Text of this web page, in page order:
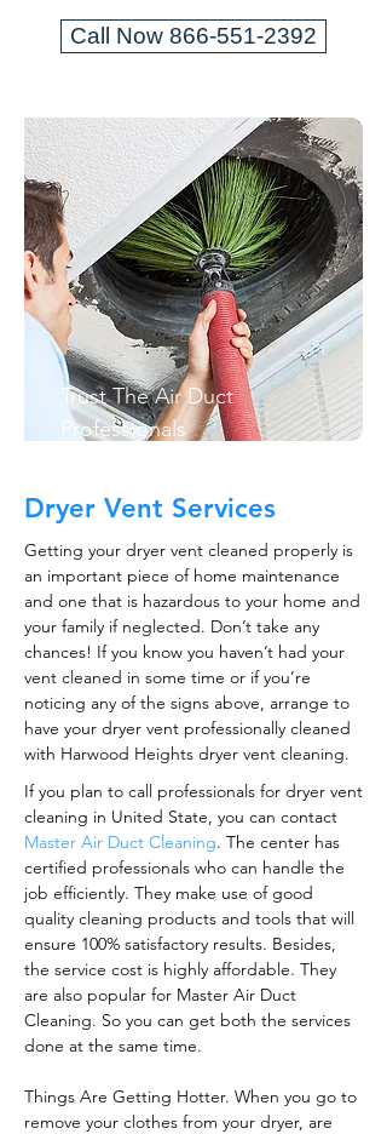
Call Now 866-551-2392
Trust The Air Duct
Professionals
Dryer Vent Services
Getting your dryer vent cleaned properly is
an important piece of home maintenance
and one that is hazardous to your home and
your family if neglected. Don’t take any
chances! If you know you haven’t had your
vent cleaned in some time or if you’re
noticing any of the signs above, arrange to
have your dryer vent professionally cleaned
with Harwood Heights dryer vent cleaning.
If you plan to call professionals for dryer vent
cleaning in United State, you can contact
Master Air Duct Cleaning. The center has
certified professionals who can handle the
job efficiently. They make use of good
quality cleaning products and tools that will
ensure 100% satisfactory results. Besides,
the service cost is highly affordable. They
are also popular for Master Air Duct
Cleaning. So you can get both the services
done at the same time.
Things Are Getting Hotter. When you go to
remove your clothes from your dryer, are